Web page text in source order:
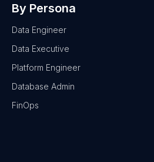
By Persona
Data Engineer
Data Executive
Platform Engineer
Database Admin
FinOps